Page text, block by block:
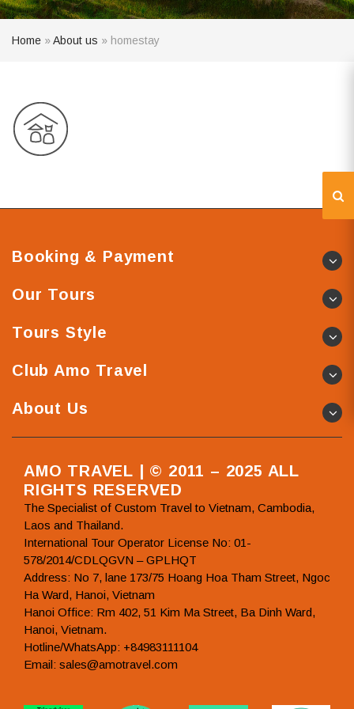
Home »About us » homestay
Booking & Payment
Our Tours
Tours Style
Club Amo Travel
About Us
AMO TRAVEL | © 2011 – 2025 ALL
RIGHTS RESERVED
The Specialist of Custom Travel to Vietnam, Cambodia,
Laos and Thailand.
International Tour Operator License No: 01-
578/2014/CDLQGVN – GPLHQT
Address: No 7, lane 173/75 Hoang Hoa Tham Street, Ngoc
Ha Ward, Hanoi, Vietnam
Hanoi Office: Rm 402, 51 Kim Ma Street, Ba Dinh Ward,
Hanoi, Vietnam.
Hotline/WhatsApp: +84983111104
Email: sales@amotravel.com